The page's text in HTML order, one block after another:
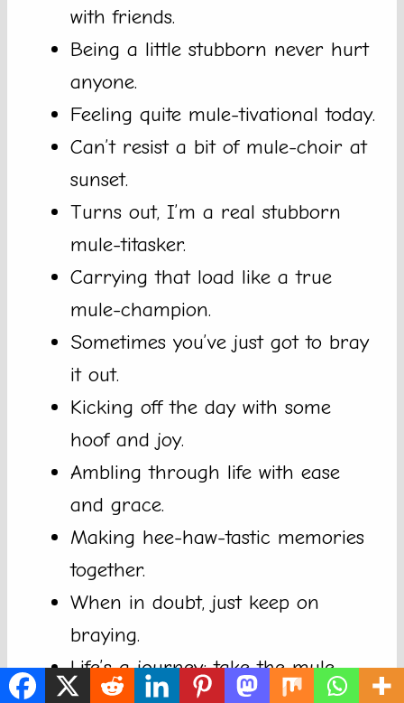
with friends.
Being a little stubborn never hurt
anyone.
Feeling quite mule-tivational today.
Can’t resist a bit of mule-choir at
sunset.
Turns out, I’m a real stubborn
mule-titasker.
Carrying that load like a true
mule-champion.
Sometimes you’ve just got to bray
it out.
Kicking off the day with some
hoof and joy.
Ambling through life with ease
and grace.
Making hee-haw-tastic memories
together.
When in doubt, just keep on
braying.
Life’s a journey; take the mule